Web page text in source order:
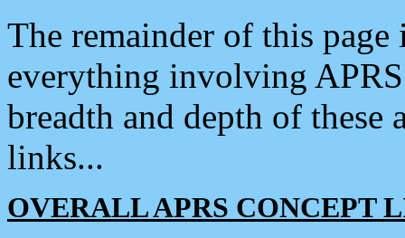
The remainder of this
everything involving
breadth and depth of
links...
OVERALL APRS CONCEPT